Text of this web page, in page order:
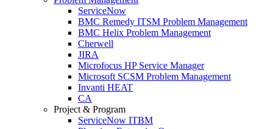
ServiceNow
BMC Remedy ITSM Problem Management
BMC Helix Problem Management
Cherwell
JIRA
Microfocus HP Service Manager
Microsoft SCSM Problem Management
Invanti HEAT
CA
Project & Program
ServiceNow ITBM